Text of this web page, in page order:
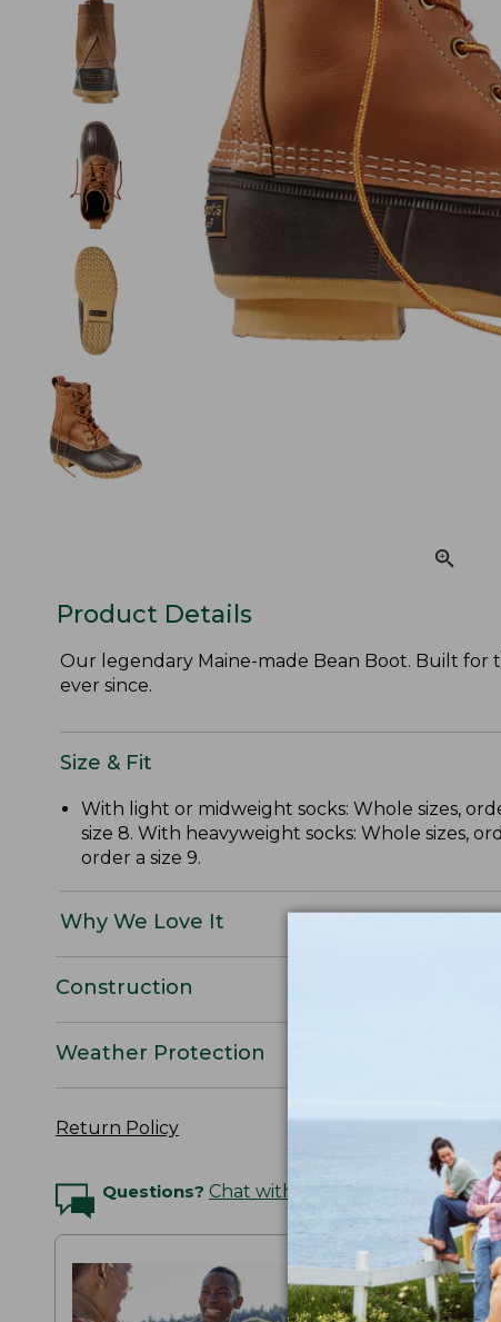
Product Details
Our legendary Maine-made Bean Boot. Built for
ever since.
Size & Fit
With light or midweight socks: Whole sizes,
size 8. With heavyweight socks: Whole sizes,
order a size 9.
Why We Love It
Construction
Weather Protection
Return Policy
Questions? Chat with an Expert
THE